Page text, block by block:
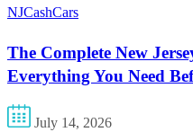
NJCashCars
The Complete New
Everything You Need
July 14, 2026